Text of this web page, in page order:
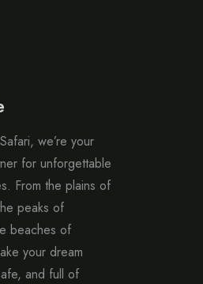
we’re your
for unforgettable
From the plains of
peaks of
beaches of
your dream
and full of